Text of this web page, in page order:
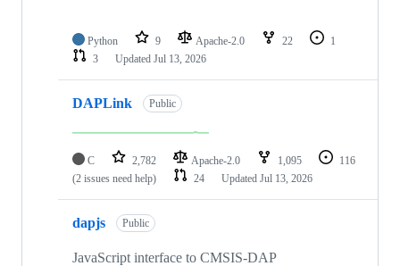
Python 9 Apache-2.0 22
1
3
Updated Jul 13, 2026
DAPLink Public
C 2,782 Apache-2.0 1,095
116
(2 issues need help)
24 Updated Jul 13, 2026
dapjs Public
JavaScript interface to CMSIS-DAP